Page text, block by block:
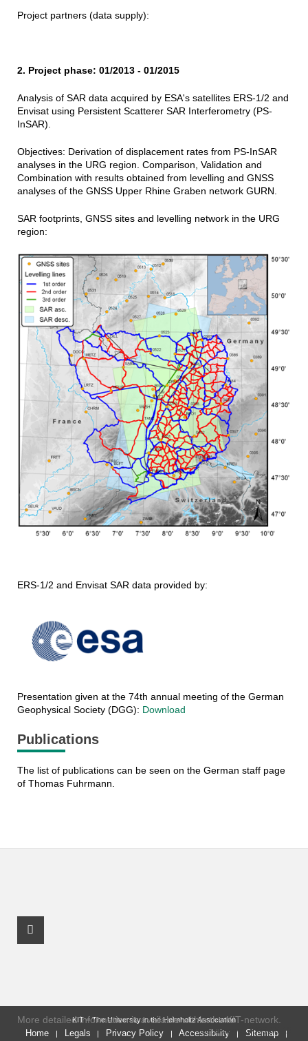
Project partners (data supply):
2. Project phase: 01/2013 - 01/2015
Analysis of SAR data acquired by ESA's satellites ERS-1/2 and
Envisat using Persistent Scatterer SAR Interferometry (PS-
InSAR).
Objectives: Derivation of displacement rates from PS-InSAR
analyses in the URG region. Comparison, Validation and
Combination with results obtained from levelling and GNSS
analyses of the GNSS Upper Rhine Graben network GURN.
SAR footprints, GNSS sites and levelling network in the URG
region:
ERS-1/2 and Envisat SAR data provided by:
Presentation given at the 74th annual meeting of the German
Geophysical Society (DGG): Download
Publications
The list of publications can be seen on the German staff page
of Thomas Fuhrmann.
More detailed information is available within the KIT-network.
last change: 2023-03-16
KIT – The University in the Helmholtz Association
Home Legals Privacy Policy Accessibility Sitemap